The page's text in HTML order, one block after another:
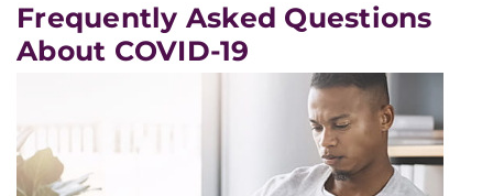
Frequently Asked Questions
About COVID-19